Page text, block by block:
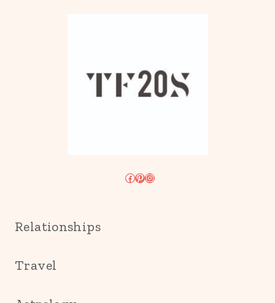
Facebook
Pinterest
Instagram
Relationships
Travel